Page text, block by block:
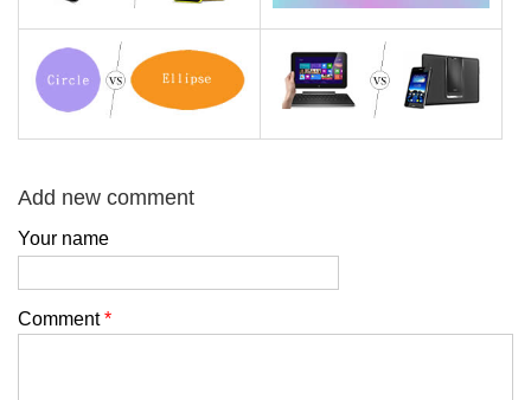
Add new comment
Your name
Comment*